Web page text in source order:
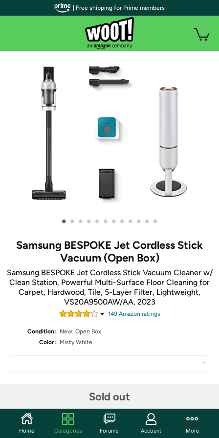
• • • • • • • • • • • •
Samsung BESPOKE Jet Cordless Stick
Vacuum (Open Box)
Samsung BESPOKE Jet Cordless Stick Vacuum Cleaner w/
Clean Station, Powerful Multi-Surface Floor Cleaning for
Carpet, Hardwood, Tile, 5-Layer Filter, Lightweight,
VS20A9500AW/AA, 2023
149Amazon ratings
Condition:
New; Open Box
Color:
Misty White
Sold out
Community
| Free shipping for Prime members
Home Categories Forums Account More